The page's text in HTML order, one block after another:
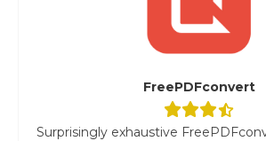
FreePDFconvert
Surprisingly exhaustive